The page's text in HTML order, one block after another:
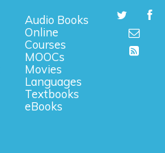
Audio Books
Online
Courses
MOOCs
Movies
Languages
Textbooks
eBooks